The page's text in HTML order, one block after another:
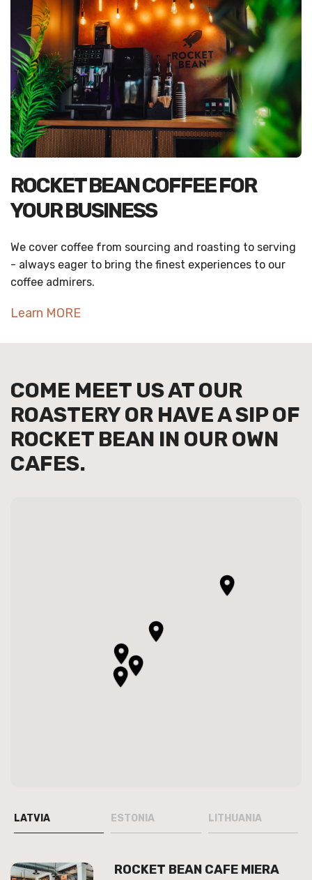
ROCKET BEAN COFFEE FOR
YOUR BUSINESS
We cover coffee from sourcing and roasting to serving
- always eager to bring the finest experiences to our
coffee admirers.
Learn MORE
COME MEET US AT OUR
ROASTERY OR HAVE A SIP OF
ROCKET BEAN IN OUR OWN
CAFES.
LATVIA ESTONIA LITHUANIA
ROCKET BEAN CAFE MIERA